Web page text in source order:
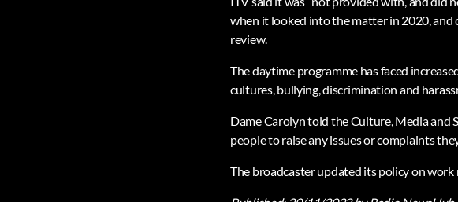
when it looked into the matter in 2020, and
review.
The daytime programme has faced
cultures, bullying, discrimination and
Dame Carolyn told the Culture, Media and
people to raise any issues or complaints
The broadcaster updated its policy on